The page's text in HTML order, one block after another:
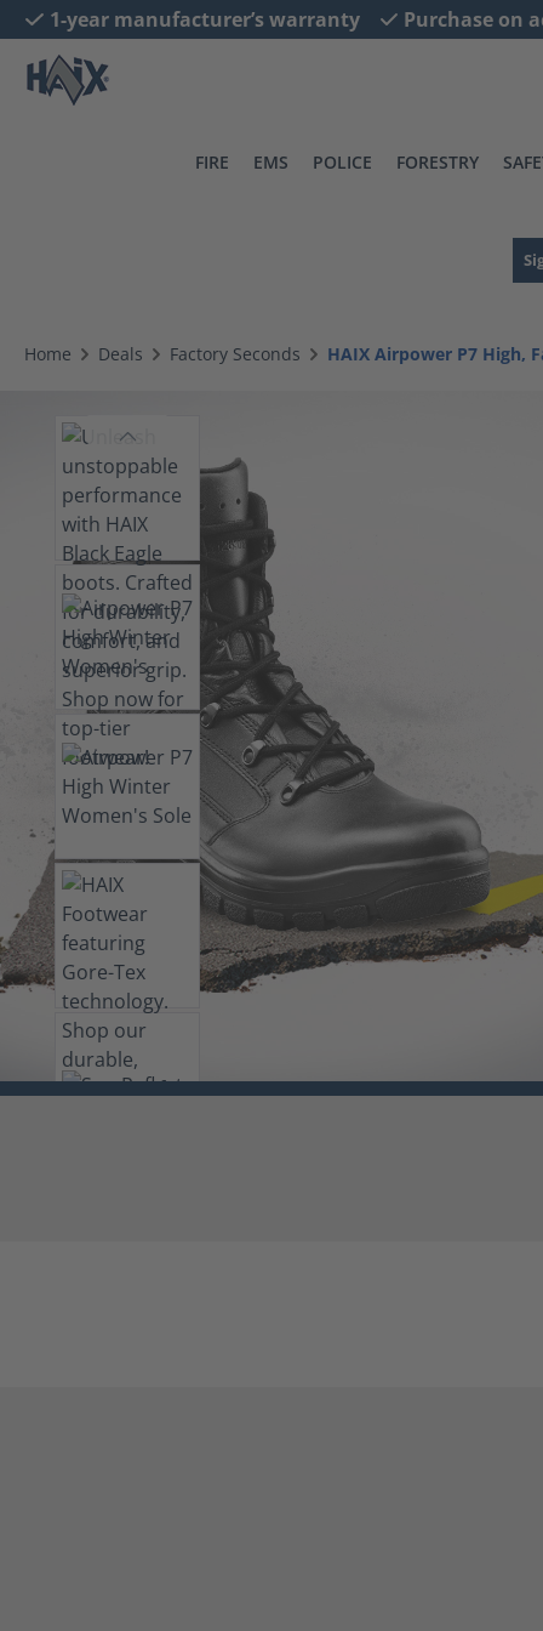
Skip to main navigation
1-year manufacturer’s warranty Purchase on
FIRE EMS POLICE FORESTRY
Home Deals Factory Seconds HAIX Airpower P7 High,